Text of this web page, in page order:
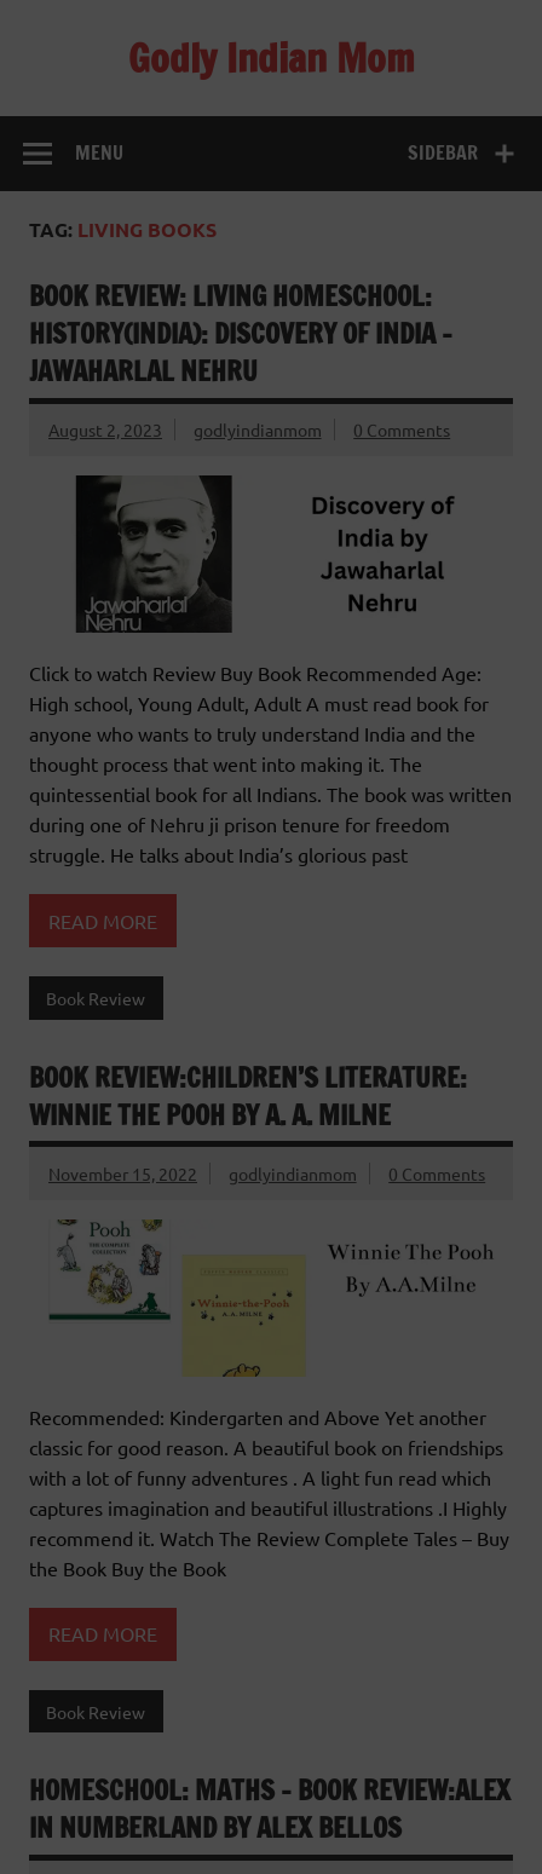
Godly Indian Mom
SIDEBAR
MENU
TAG: LIVING BOOKS
BOOK REVIEW: LIVING HOMESCHOOL:
HISTORY(INDIA): DISCOVERY OF INDIA –
JAWAHARLAL NEHRU
August 2, 2023 godlyindianmom 0 Comments
Click to watch Review Buy Book Recommended Age:
High school, Young Adult, Adult A must read book for
anyone who wants to truly understand India and the
thought process that went into making it. The
quintessential book for all Indians. The book was written
during one of Nehru ji prison tenure for freedom
struggle. He talks about India’s glorious past
READ MORE
Book Review
BOOK REVIEW:CHILDREN’S LITERATURE:
WINNIE THE POOH BY A. A. MILNE
November 15, 2022 godlyindianmom 0 Comments
Recommended: Kindergarten and Above Yet another
classic for good reason. A beautiful book on friendships
with a lot of funny adventures . A light fun read which
captures imagination and beautiful illustrations .I Highly
recommend it. Watch The Review Complete Tales – Buy
the Book Buy the Book
READ MORE
Book Review
HOMESCHOOL: MATHS – BOOK REVIEW:ALEX
IN NUMBERLAND BY ALEX BELLOS